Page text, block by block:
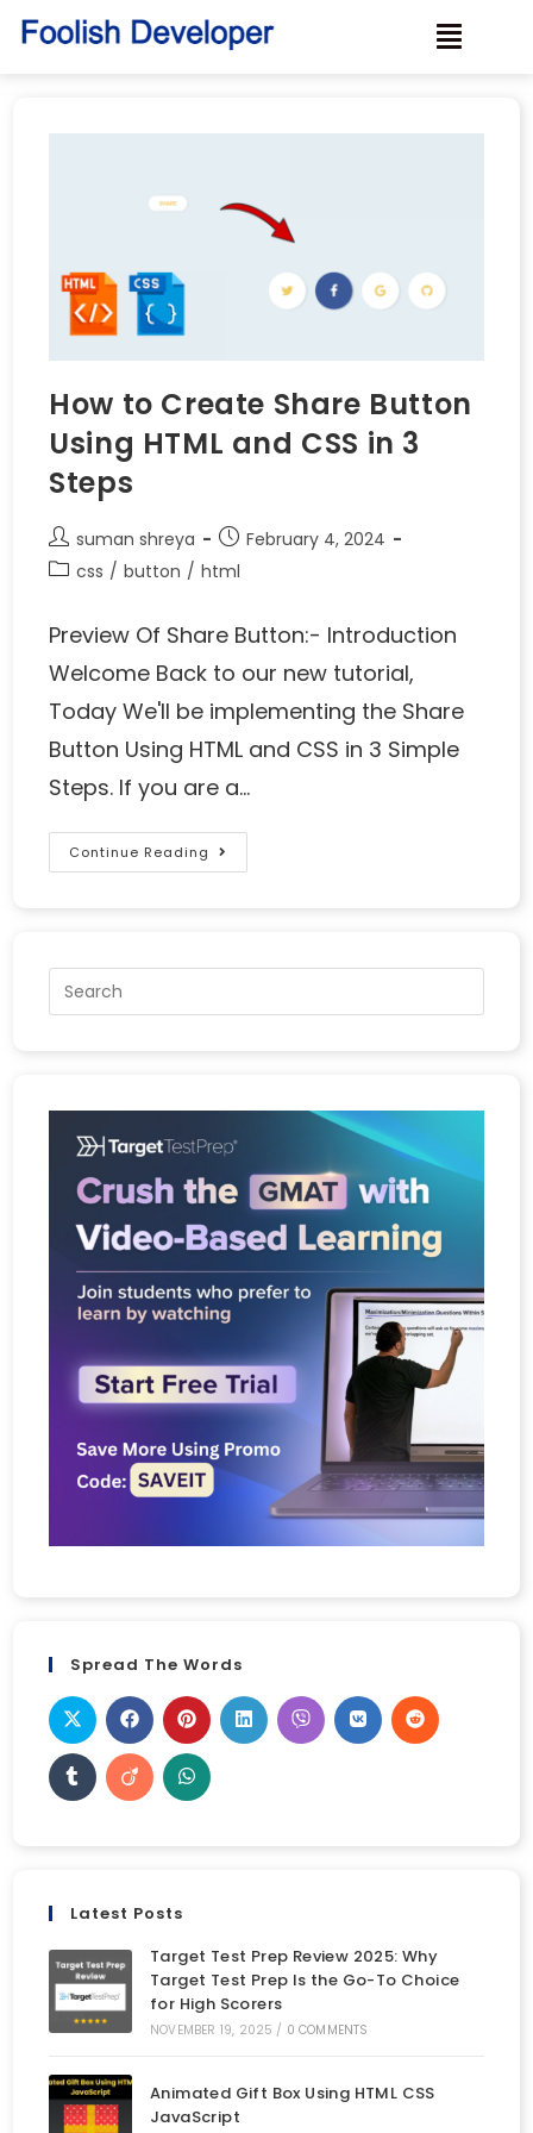
How to Create Share Button
Using HTML and CSS in 3
Steps
suman shreya
February 4, 2024
css / button / html
Preview Of Share Button:- Introduction
Welcome Back to our new tutorial,
Today We'll be implementing the Share
Button Using HTML and CSS in 3 Simple
Steps. If you are a…
Continue Reading
Spread The Words
Latest Posts
Target Test Prep Review 2025: Why
Target Test Prep Is the Go-To Choice
for High Scorers
NOVEMBER 19, 2025 / 0 COMMENTS
Animated Gift Box Using HTML CSS
JavaScript